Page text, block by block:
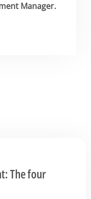
Manager.
The four